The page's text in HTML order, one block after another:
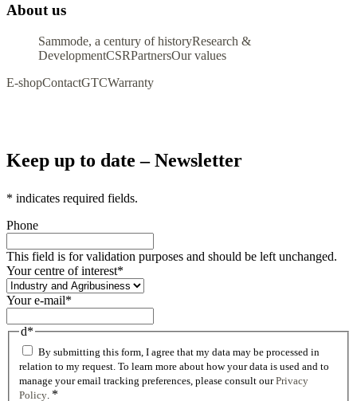
About us
Sammode, a century of historyResearch &
DevelopmentCSRPartnersOur values
E-shopContactGTCWarranty
Keep up to date – Newsletter
* indicates required fields.
Phone
This field is for validation purposes and should be left unchanged.
Your centre of interest*
Your e-mail*
d*
By submitting this form, I agree that my data may be processed in
relation to my request. To learn more about how your data is used and to
manage your email tracking preferences, please consult ourPrivacy
Policy. *